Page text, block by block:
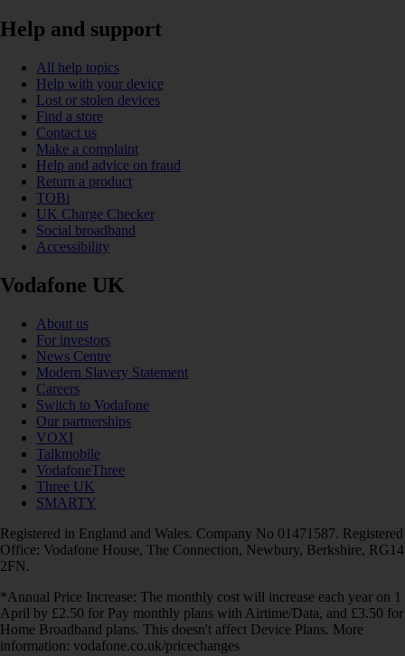
Help and support
All help topics
Help with your device
Lost or stolen devices
Find a store
Contact us
Make a complaint
Help and advice on fraud
Return a product
TOBi
UK Charge Checker
Social broadband
Accessibility
Vodafone UK
About us
For investors
News Centre
Modern Slavery Statement
Careers
Switch to Vodafone
Our partnerships
VOXI
Talkmobile
VodafoneThree
Three UK
SMARTY
Registered in England and Wales. Company No 01471587. Registered
Office: Vodafone House, The Connection, Newbury, Berkshire, RG14
2FN.
*Annual Price Increase: The monthly cost will increase each year on 1
April by £2.50 for Pay monthly plans with Airtime/Data, and £3.50 for
Home Broadband plans. This doesn't affect Device Plans. More
information: vodafone.co.uk/pricechanges